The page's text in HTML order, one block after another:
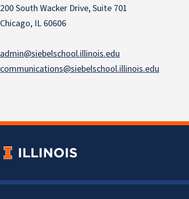
200 South Wacker Drive, Suite 701
Chicago, IL 60606
admin@siebelschool.illinois.edu
communications@siebelschool.illinois.edu